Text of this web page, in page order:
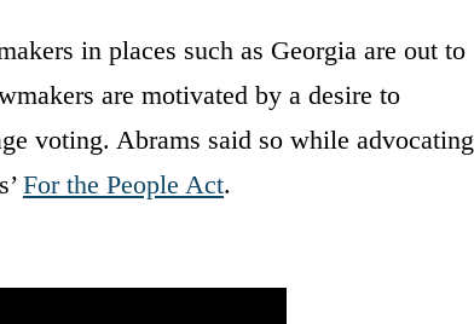
in places such as Georgia are out to
are motivated by a desire to
voting. Abrams said so while advocating
For the People Act.